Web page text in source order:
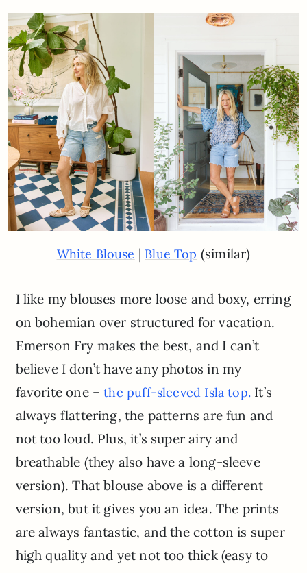
White Blouse | Blue Top (similar)
I like my blouses more loose and boxy, erring
on bohemian over structured for vacation.
Emerson Fry makes the best, and I can’t
believe I don’t have any photos in my
favorite one – the puff-sleeved Isla top. It’s
always flattering, the patterns are fun and
not too loud. Plus, it’s super airy and
breathable (they also have a long-sleeve
version). That blouse above is a different
version, but it gives you an idea. The prints
are always fantastic, and the cotton is super
high quality and yet not too thick (easy to